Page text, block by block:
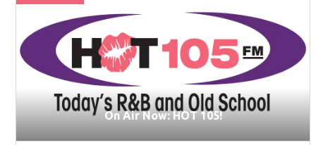
On Air Now: HOT 105!